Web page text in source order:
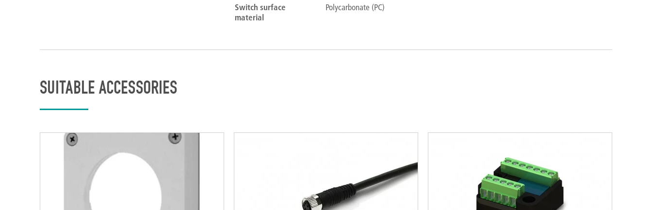
Switch surface
material
Polycarbonate (PC)
SUITABLE ACCESSORIES